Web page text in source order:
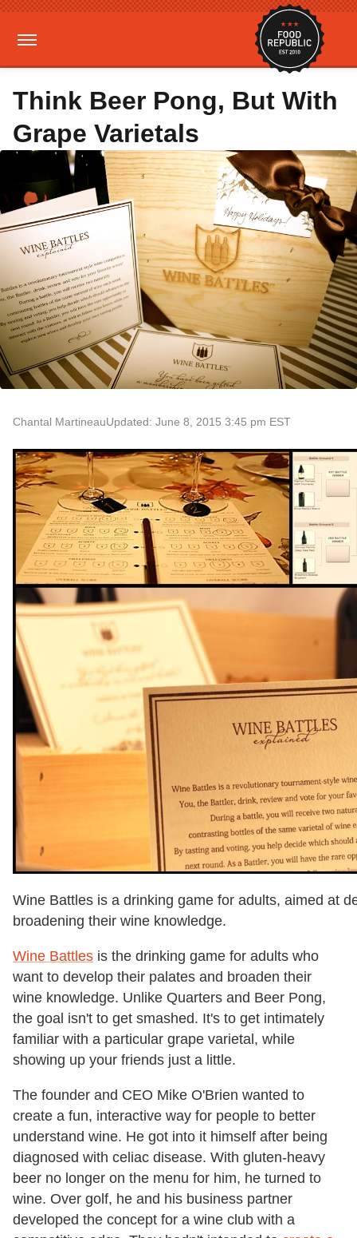
Think Beer Pong, But With
Grape Varietals
Chantal MartineauUpdated: June 8, 2015 3:45 pm EST
Wine Battles is a drinking game for adults, aimed at
broadening their wine knowledge.
Wine Battles is the drinking game for adults who
want to develop their palates and broaden their
wine knowledge. Unlike Quarters and Beer Pong,
the goal isn't to get smashed. It's to get intimately
familiar with a particular grape varietal, while
showing up your friends just a little.
The founder and CEO Mike O'Brien wanted to
create a fun, interactive way for people to better
understand wine. He got into it himself after being
diagnosed with celiac disease. With gluten-heavy
beer no longer on the menu for him, he turned to
wine. Over golf, he and his business partner
developed the concept for a wine club with a